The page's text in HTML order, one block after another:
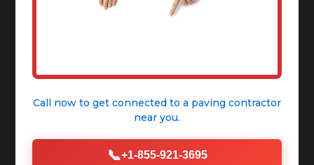
Call now to get connected to a paving contractor
near you.
📞+1-855-921-3695